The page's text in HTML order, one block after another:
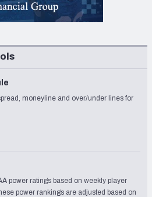
moneyline and over/under lines for
power ratings based on weekly player
power rankings are adjusted based on